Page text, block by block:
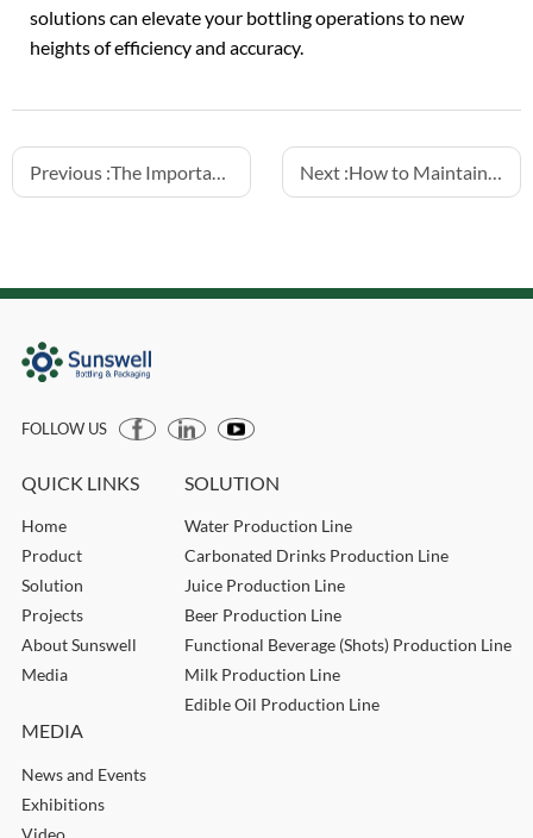
solutions can elevate your bottling operations to new
heights of efficiency and accuracy.
Previous :The Importance of Hygienic Design in Food and Beverage Filling Machines Next :How to Maintain Aluminum Can Fillers for Juice and Tea
FOLLOW US
QUICK LINKS
Home
Product
Solution
Projects
About Sunswell
Media
SOLUTION
Water Production Line
Carbonated Drinks Production Line
Juice Production Line
Beer Production Line
Functional Beverage (Shots) Production Line
Milk Production Line
Edible Oil Production Line
MEDIA
News and Events
Exhibitions
Video